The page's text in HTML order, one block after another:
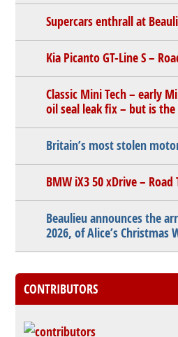
Supercars enthrall at
Kia Picanto GT-Line S –
Classic Mini Tech – early
oil seal leak fix – but is
Britain’s most stolen
BMW iX3 50 xDrive – Road
Beaulieu announces the
2026, of Alice’s Christmas
CONTRIBUTORS